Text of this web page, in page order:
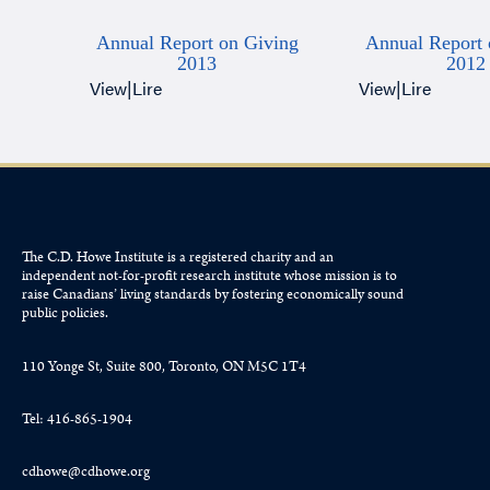
Annual Report on Giving
2013
View|Lire
Annual Report
2012
View|Lire
The C.D. Howe Institute is a registered charity and an
independent not-for-profit research institute whose mission is to
raiseCanadians’living standards by fostering economically sound
public policies.
110 Yonge St, Suite 800, Toronto, ON M5C 1T4
Tel: 416-865-1904
cdhowe@cdhowe.org